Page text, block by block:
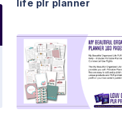
life plr planner
View Details
Visit Supplier